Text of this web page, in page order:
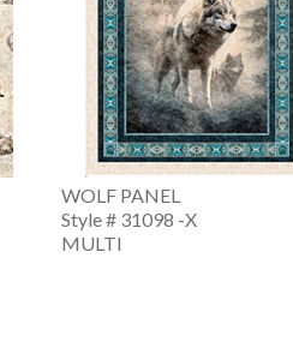
WOLF PANEL
Style # 31098 -X
MULTI